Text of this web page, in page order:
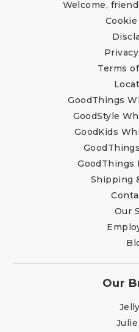
Welcome,
Terms
GoodThings
GoodStyle
GoodKids
GoodThings
Shipping
Our
Our
Julie